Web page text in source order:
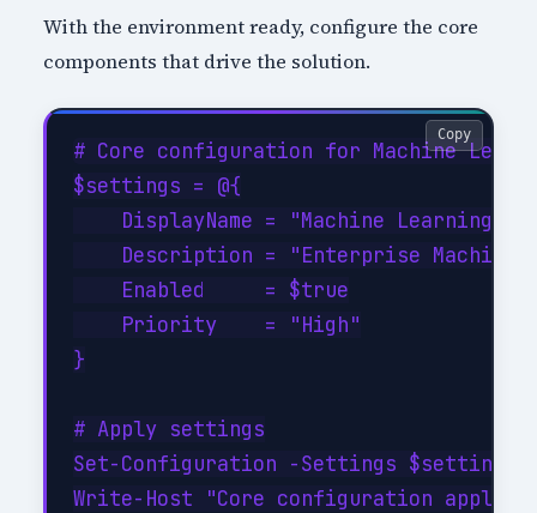
With the environment ready, configure the core
components that drive the solution.
# Core configuration for Machine
$settings = @{
DisplayName = "Machine Learning
Description = "Enterprise Machine
    Enabled     = $true
    Priority    = "High"
}
# Apply settings
Set-Configuration -Settings $settings -
Write-Host "Core configuration
Copy